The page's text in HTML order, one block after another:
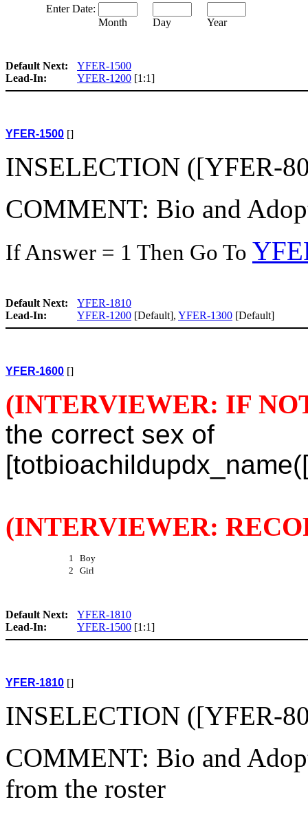
Enter Date:
Month
Day Year
Default Next:
YFER-1500
Lead-In:
YFER-1200 [1:1]
YFER-1500 []
INSELECTION ([YFER-
COMMENT: Bio and
If Answer = 1 Then Go To
Default Next:
YFER-1810
Lead-In:
YFER-1200 [Default], YFER-1300 [Default]
YFER-1600 []
(INTERVIEWER: IF
the correct sex of
(INTERVIEWER:
1 Boy
2 Girl
Default Next:
YFER-1810
Lead-In:
YFER-1500 [1:1]
YFER-1810 []
INSELECTION ([YFER-
COMMENT: Bio and
from the roster